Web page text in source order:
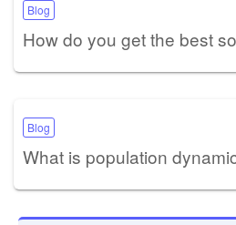
Blog
How do you get the best
Blog
What is population